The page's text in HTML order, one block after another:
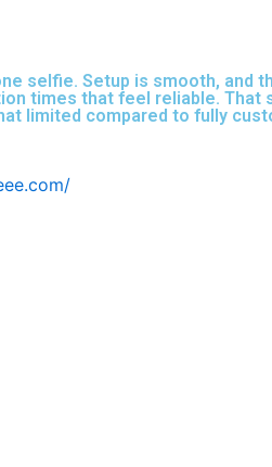
selfie. Setup is smooth, and
times that feel reliable. That
limited compared to fully